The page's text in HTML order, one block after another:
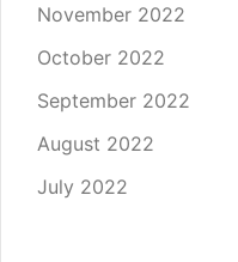
November 2022
October 2022
September 2022
August 2022
July 2022